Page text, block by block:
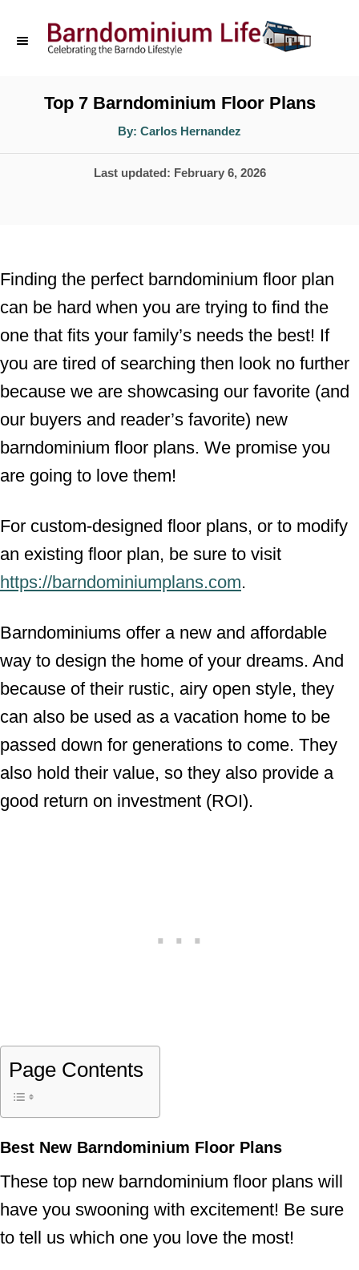
o
Top 7 Barndominium Floor Plans
By: A
t
o
Carlos Hernandez
P
d
o
n
Last updated: February 6, 2026
Finding the perfect barndominium floor plan
can be hard when you are trying to find the
one that fits your family’s needs the best! If
you are tired of searching then look no further
because we are showcasing our favorite (and
our buyers and reader’s favorite) new
barndominium floor plans. We promise you
are going to love them!
For custom-designed floor plans, or to modify
an existing floor plan, be sure to visit
https://barndominiumplans.com.
Barndominiums offer a new and affordable
way to design the home of your dreams. And
because of their rustic, airy open style, they
can also be used as a vacation home to be
passed down for generations to come. They
also hold their value, so they also provide a
good return on investment (ROI).
Page Contents
Best New Barndominium Floor Plans
These top new barndominium floor plans will
have you swooning with excitement! Be sure
to tell us which one you love the most!